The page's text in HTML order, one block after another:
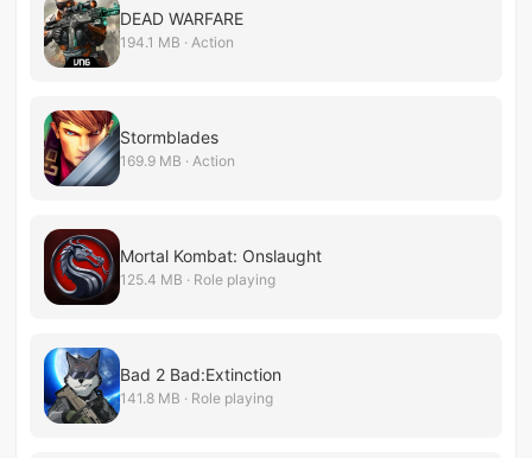
DEAD WARFARE
194.1 MB · Action
Stormblades
169.9 MB · Action
Mortal Kombat: Onslaught
125.4 MB · Role playing
Bad 2 Bad:Extinction
141.8 MB · Role playing